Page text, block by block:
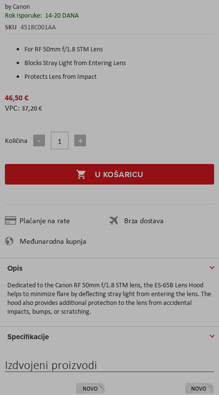
byCanon
Rok Isporuke: 14-20 DANA
SKU 4518C001AA
For RF 50mm f/1.8 STM Lens
Blocks Stray Light from Entering Lens
Protects Lens from Impact
46,50 €
37,20 €
Količina
U KOŠARICU
Plaćanje na rate
Brza dostava
Međunarodna kupnja
beginning
of
the
Opis
Dedicated to the Canon RF 50mm f/1.8 STM lens, the ES-65B Lens Hood
helps to minimize flare by deflecting stray light from entering the lens. The
hood also provides additional protection to the lens from accidental
impacts, bumps, or scratching.
Specifikacije
Izdvojeni proizvodi
NOVO NOVO